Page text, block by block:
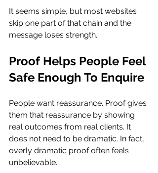
It seems simple, but most websites
skip one part of that chain and the
message loses strength.
Proof Helps People Feel
Safe Enough To Enquire
People want reassurance. Proof gives
them that reassurance by showing
real outcomes from real clients. It
does not need to be dramatic. In fact,
overly dramatic proof often feels
unbelievable.